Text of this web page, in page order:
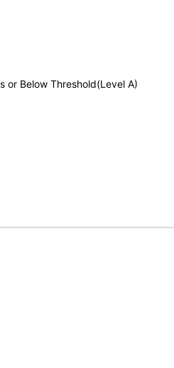
or Below Threshold(Level A)